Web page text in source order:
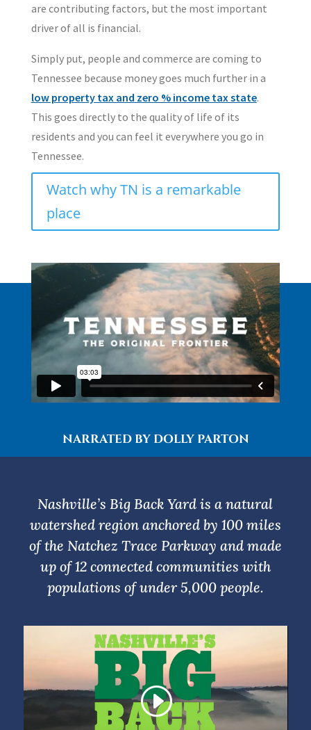
are contributing factors, but the most important
driver of all is financial.
Simply put, people and commerce are coming to
Tennessee because money goes much further in a
low property tax and zero % income tax state.
This goes directly to the quality of life of its
residents and you can feel it everywhere you go in
Tennessee.
Watch why TN is a remarkable
place
NARRATED BY DOLLY PARTON
Nashville’s Big Back Yard is a natural
watershed region anchored by 100 miles
of the Natchez Trace Parkway and made
up of 12 connected communities with
populations of under 5,000 people.